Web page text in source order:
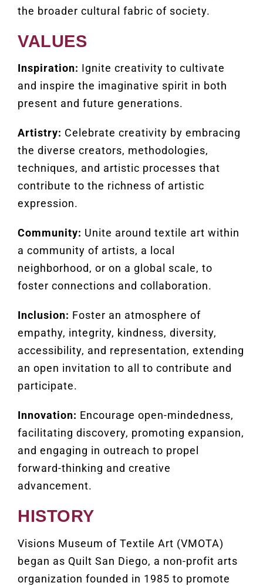
the broader cultural fabric of society.
VALUES
Inspiration: Ignite creativity to cultivate
and inspire the imaginative spirit in both
present and future generations.
Artistry: Celebrate creativity by embracing
the diverse creators, methodologies,
techniques, and artistic processes that
contribute to the richness of artistic
expression.
Community: Unite around textile art within
a community of artists, a local
neighborhood, or on a global scale, to
foster connections and collaboration.
Inclusion: Foster an atmosphere of
empathy, integrity, kindness, diversity,
accessibility, and representation, extending
an open invitation to all to contribute and
participate.
Innovation: Encourage open-mindedness,
facilitating discovery, promoting expansion,
and engaging in outreach to propel
forward-thinking and creative
advancement.
HISTORY
Visions Museum of Textile Art (VMOTA)
began as Quilt San Diego, a non-profit arts
organization founded in 1985 to promote